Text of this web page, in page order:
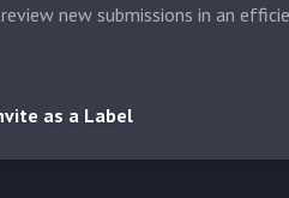
new submissions in an
as a Label